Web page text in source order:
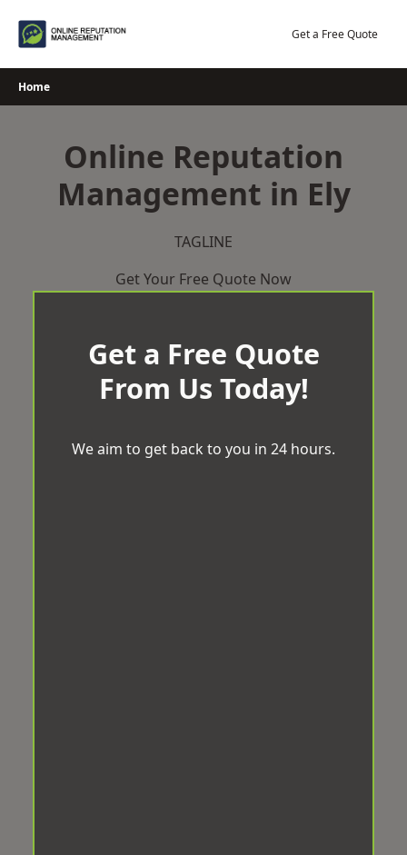
Get a Free Quote
Home
Online Reputation
Management in Ely
TAGLINE
Get Your Free Quote Now
Get a Free Quote
From Us Today!
We aim to get back to you in 24 hours.